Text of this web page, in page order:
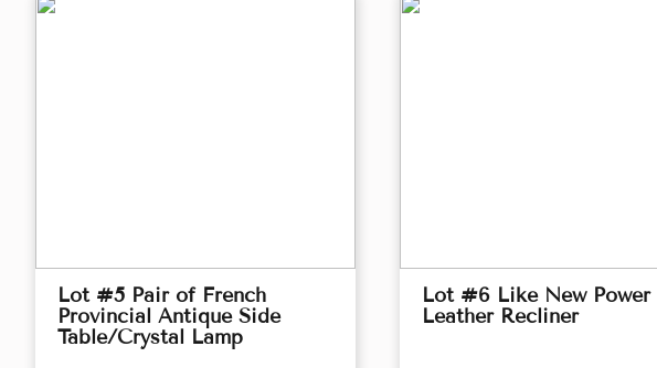
Lot #5 Pair of French
Provincial Antique Side
Table/Crystal Lamp
Lot #6 Like New Power
Leather Recliner